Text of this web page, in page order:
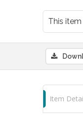
This
Item